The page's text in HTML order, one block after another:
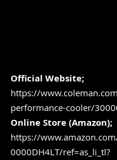
Official Website;
https://
performance-cooler/
Online Store (Amazon);
https://
0000DH4LT/ref=as_li_tl?